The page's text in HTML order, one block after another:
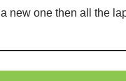
new one then all the